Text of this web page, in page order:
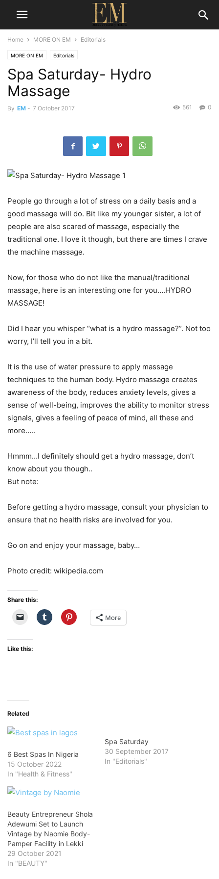
Home MORE ON EM Editorials
MORE ON EM Editorials
Spa Saturday- Hydro
Massage
By EM - 7 October 2017 0
561
People go through a lot of stress on a daily basis and a
good massage will do. Bit like my younger sister, a lot of
people are also scared of massage, especially the
traditional one. I love it though, but there are times I crave
the machine massage.
Now, for those who do not like the manual/traditional
massage, here is an interesting one for you….HYDRO
MASSAGE!
Did I hear you whisper “what is a hydro massage?”. Not too
worry, I’ll tell you in a bit.
It is the use of water pressure to apply massage
techniques to the human body. Hydro massage creates
awareness of the body, reduces anxiety levels, gives a
sense of well-being, improves the ability to monitor stress
signals, gives a feeling of peace of mind, all these and
more…..
Hmmm…I definitely should get a hydro massage, don’t
know about you though..
But note:
Before getting a hydro massage, consult your physician to
ensure that no health risks are involved for you.
Go on and enjoy your massage, baby…
Photo credit: wikipedia.com
Share this:
More
Like this:
Related
6 Best Spas In Nigeria
15 October 2022
In "Health & Fitness"
Spa Saturday
30 September 2017
In "Editorials"
Beauty Entrepreneur Shola
Adewumi Set to Launch
Vintage by Naomie Body-
Pamper Facility in Lekki
29 October 2021
In "BEAUTY"